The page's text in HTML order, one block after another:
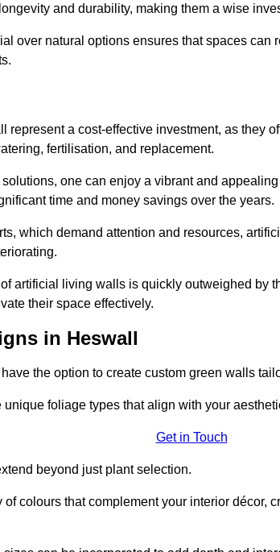
and durability, making them a wise
over natural options ensures that spaces can
a cost-effective investment, as they
fertilisation, and replacement.
one can enjoy a vibrant and
time and money savings over the years.
which demand attention and resources,
artificial living walls is quickly outweighed by
their space effectively.
in Heswall
the option to create custom green walls
foliage types that align with your
Get in Touch
beyond just plant selection.
of colours that complement your interior décor,